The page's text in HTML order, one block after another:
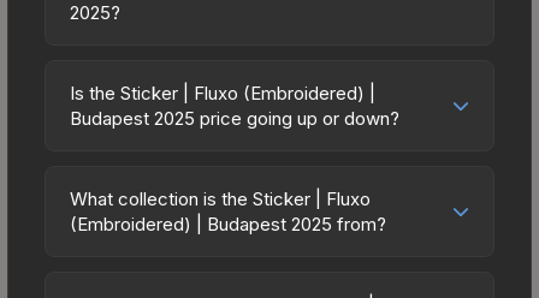
2025?
Budapest 2025 vary across marketplaces due to
fees, regional pricing, and seller competition. This
directly from third-party marketplaces. The Steam
Community Market charges 15% fees, while third-
Is the Sticker | Fluxo (Embroidered) |
Budapest 2025 price going up or down?
2025 is currently trending downward. Over the
past 7 days, the price has decreased by 66.7%,
What collection is the Sticker | Fluxo
(Embroidered) | Budapest 2025 from?